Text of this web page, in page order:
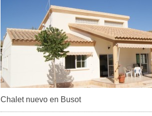
Chalet nuevo en Busot